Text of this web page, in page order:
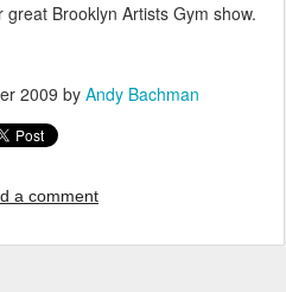
Brooklyn Artists Gym show.
2009 by Andy Bachman
a comment